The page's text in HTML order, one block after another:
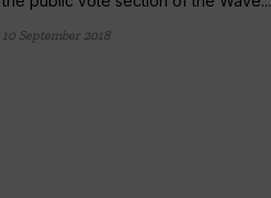
10 September 2018